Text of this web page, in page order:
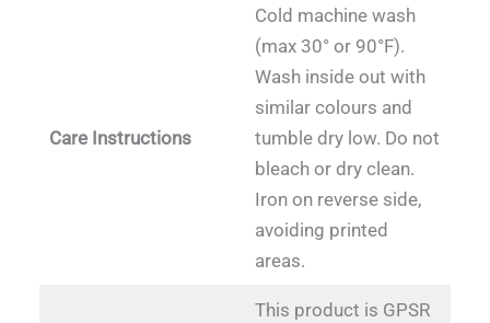
Care Instructions
Cold machine wash
(max 30° or 90°F).
Wash inside out with
similar colours and
tumble dry low. Do not
bleach or dry clean.
Iron on reverse side,
avoiding printed
areas.
This product is GPSR